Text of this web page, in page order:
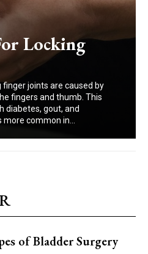
Locking
finger joints are caused by
fingers and thumb. This
diabetes, gout, and
common in...
of Bladder Surgery